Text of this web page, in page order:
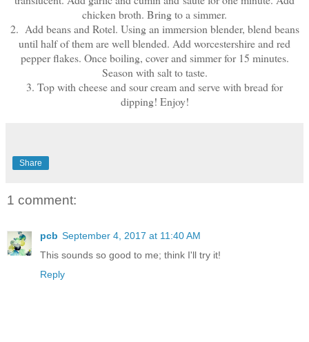
chicken broth. Bring to a simmer.
2. Add beans and Rotel. Using an immersion blender, blend beans
until half of them are well blended. Add worcestershire and red
pepper flakes. Once boiling, cover and simmer for 15 minutes.
Season with salt to taste.
3. Top with cheese and sour cream and serve with bread for
dipping! Enjoy!
Share
1 comment:
pcb September 4, 2017 at 11:40 AM
This sounds so good to me; think I'll try it!
Reply